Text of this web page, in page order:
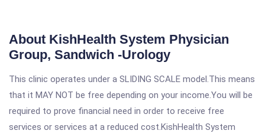
About KishHealth System Physician
Group, Sandwich -Urology
This clinic operates under a SLIDING SCALE model.This means
that it MAY NOT be free depending on your income.You will be
required to prove financial need in order to receive free
services or services at a reduced cost.KishHealth System